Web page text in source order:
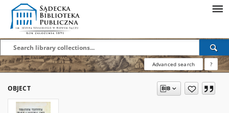
Advanced search ?
OBJECT